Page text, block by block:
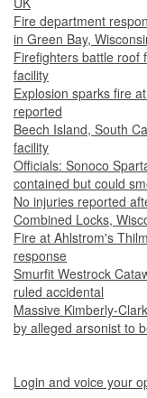
Fire department
in Green Bay,
Firefighters battle roof
facility
Explosion sparks fire
reported
Beech Island, South
facility
Officials: Sonoco
contained but could
No injuries reported
Combined Locks,
Fire at Ahlstrom's
response
Smurfit Westrock
ruled accidental
Massive Kimberly-
by alleged arsonist to
Login and voice your